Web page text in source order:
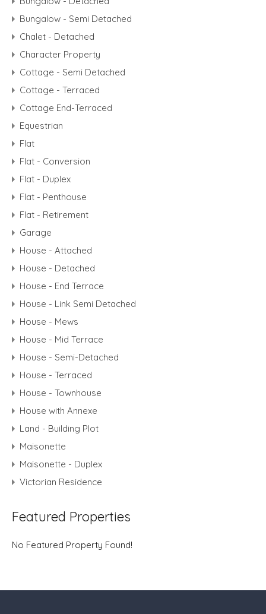
Bungalow - Semi Detached
Chalet - Detached
Character Property
Cottage - Semi Detached
Cottage - Terraced
Cottage End-Terraced
Equestrian
Flat
Flat - Conversion
Flat - Duplex
Flat - Penthouse
Flat - Retirement
Garage
House - Attached
House - Detached
House - End Terrace
House - Link Semi Detached
House - Mews
House - Mid Terrace
House - Semi-Detached
House - Terraced
House - Townhouse
House with Annexe
Land - Building Plot
Maisonette
Maisonette - Duplex
Victorian Residence
Featured Properties
No Featured Property Found!